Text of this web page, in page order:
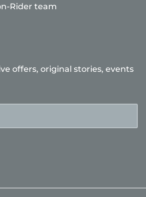
Rider team
offers, original stories, events